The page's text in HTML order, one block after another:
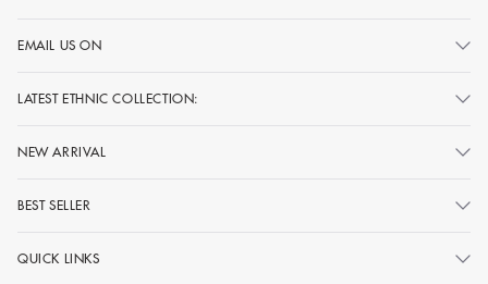
EMAIL US ON
LATEST ETHNIC COLLECTION:
NEW ARRIVAL
BEST SELLER
QUICK LINKS